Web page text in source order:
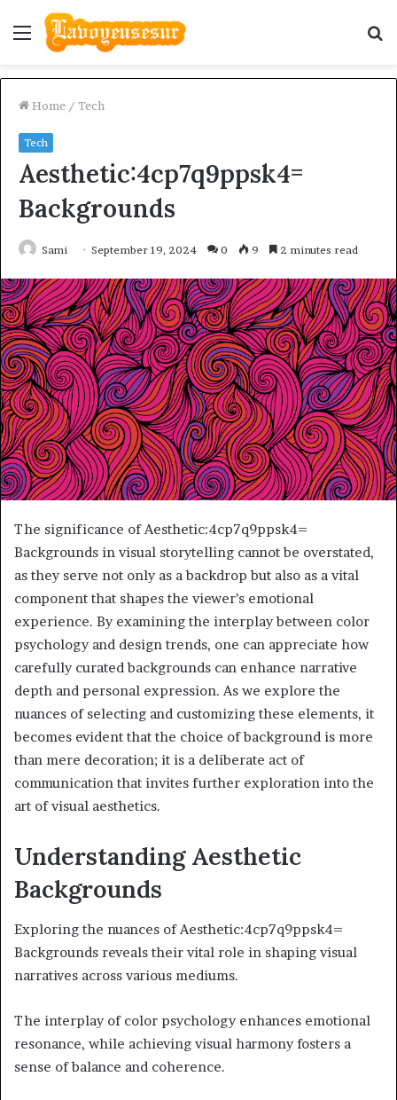
Menu
Home / Tech
Tech
Aesthetic:4cp7q9ppsk4=
Backgrounds
Sami September 19, 2024 0 9 2 minutes read
The significance of Aesthetic:4cp7q9ppsk4=
Backgrounds in visual storytelling cannot be overstated,
as they serve not only as a backdrop but also as a vital
component that shapes the viewer’s emotional
experience. By examining the interplay between color
psychology and design trends, one can appreciate how
carefully curated backgrounds can enhance narrative
depth and personal expression. As we explore the
nuances of selecting and customizing these elements, it
becomes evident that the choice of background is more
than mere decoration; it is a deliberate act of
communication that invites further exploration into the
art of visual aesthetics.
Understanding Aesthetic
Backgrounds
Exploring the nuances of Aesthetic:4cp7q9ppsk4=
Backgrounds reveals their vital role in shaping visual
narratives across various mediums.
The interplay of color psychology enhances emotional
resonance, while achieving visual harmony fosters a
sense of balance and coherence.